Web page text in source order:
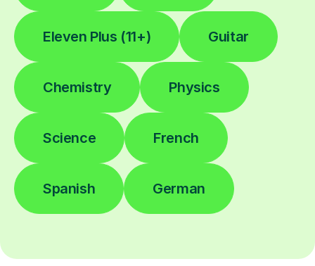
Eleven Plus (11+) Guitar
Chemistry Physics
Science French
Spanish German